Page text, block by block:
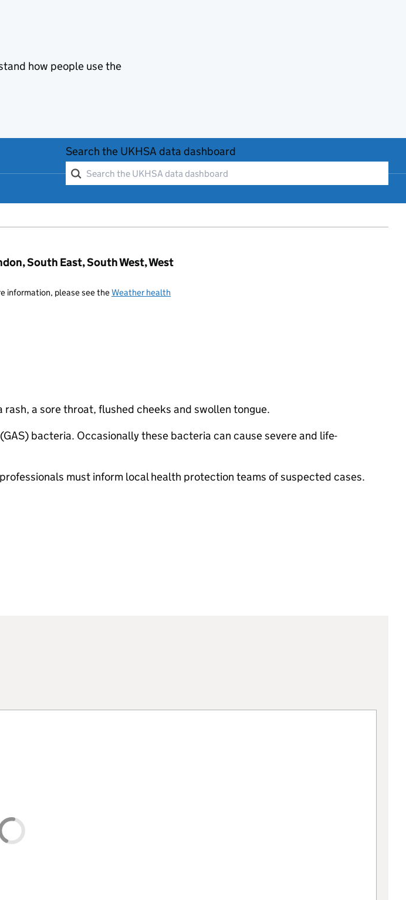
how people use the
Search the UKHSA data dashboard
South East, South West, West
information, please see theWeather health
a sore throat, flushed cheeks and swollen tongue.
bacteria. Occasionally these bacteria can cause severe and life-
must inform local health protection teams of suspected cases.